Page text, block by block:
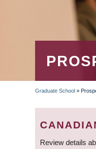
Graduate School »
Review details